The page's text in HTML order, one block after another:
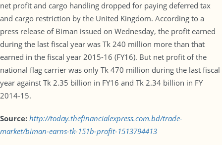
net profit and cargo handling dropped for paying deferred tax
and cargo restriction by the United Kingdom. According to a
press release of Biman issued on Wednesday, the profit earned
during the last fiscal year was Tk 240 million more than that
earned in the fiscal year 2015-16 (FY16). But net profit of the
national flag carrier was only Tk 470 million during the last fiscal
year against Tk 2.35 billion in FY16 and Tk 2.34 billion in FY
2014-15.
Source: http://today.thefinancialexpress.com.bd/trade-
market/biman-earns-tk-151b-profit-1513794413